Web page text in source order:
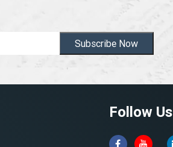
Subscribe Now
Follow Us